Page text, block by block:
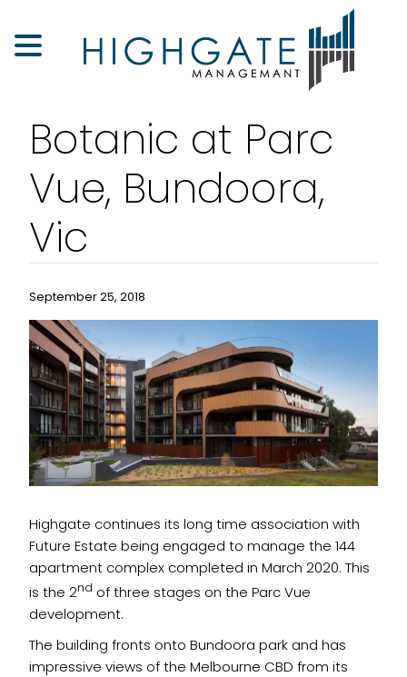
Botanic at Parc
Vue, Bundoora,
Vic
September 25, 2018
Highgate continues its long time association with
Future Estate being engaged to manage the 144
apartment complex completed in March 2020. This
is the 2nd of three stages on the Parc Vue
development.
The building fronts onto Bundoora park and has
impressive views of the Melbourne CBD from its